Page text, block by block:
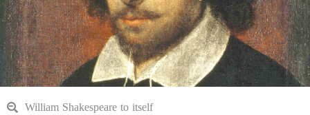
William Shakespeare to itself